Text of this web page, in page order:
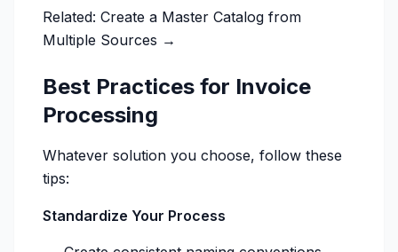
Related: Create a Master Catalog from
Multiple Sources →
Best Practices for Invoice
Processing
Whatever solution you choose, follow these
tips:
Standardize Your Process